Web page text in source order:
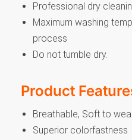
Professional dry
Maximum washing
process
Do not tumble dry.
Product
Breathable, Soft to
Superior colorfastness